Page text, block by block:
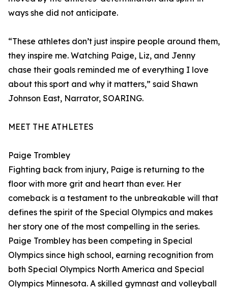
ways she did not anticipate.
“These athletes don’t just inspire people around them,
they inspire me. Watching Paige, Liz, and Jenny
chase their goals reminded me of everything I love
about this sport and why it matters,” said Shawn
Johnson East, Narrator, SOARING.
MEET THE ATHLETES
Paige Trombley
Fighting back from injury, Paige is returning to the
floor with more grit and heart than ever. Her
comeback is a testament to the unbreakable will that
defines the spirit of the Special Olympics and makes
her story one of the most compelling in the series.
Paige Trombley has been competing in Special
Olympics since high school, earning recognition from
both Special Olympics North America and Special
Olympics Minnesota. A skilled gymnast and volleyball